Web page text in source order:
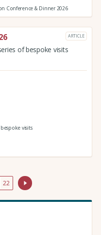
Conference & Dinner 2026
ARTICLE
of bespoke visits
visits
22